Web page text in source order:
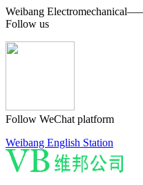
Weibang
Follow us
Follow WeChat platform
Weibang English Station